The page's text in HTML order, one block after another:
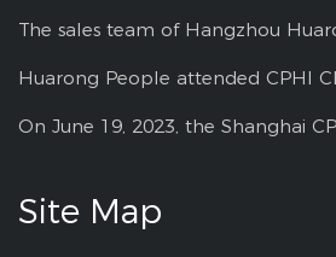
Site Map